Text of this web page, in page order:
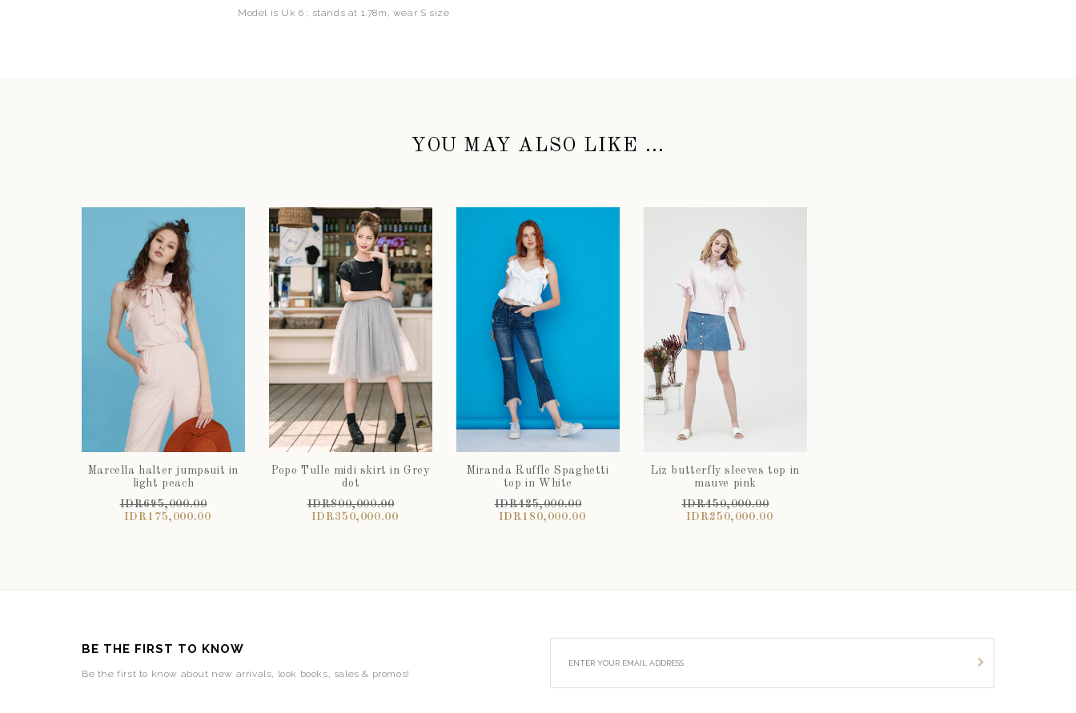
Model is Uk 6 ; stands at 1.78m, wear S size
YOU MAY ALSO LIKE ...
Marcella halter jumpsuit in
light peach
IDR695,000.00
IDR175,000.00
Popo Tulle midi skirt in Grey
dot
IDR800,000.00
IDR350,000.00
Miranda Ruffle Spaghetti
top in White
IDR425,000.00
IDR180,000.00
Liz butterfly sleeves top in
mauve pink
IDR450,000.00
IDR250,000.00
BE THE FIRST TO KNOW
Be the first to know about new arrivals, look books, sales & promos!